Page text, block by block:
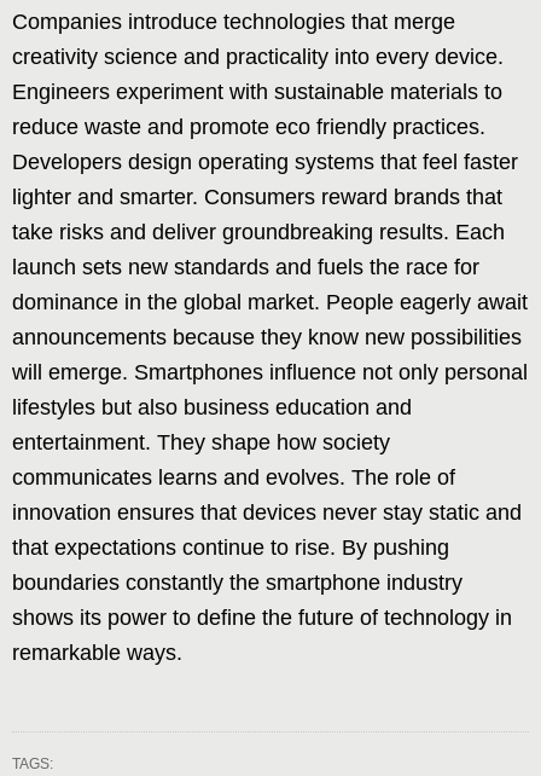
Companies introduce technologies that merge
creativity science and practicality into every device.
Engineers experiment with sustainable materials to
reduce waste and promote eco friendly practices.
Developers design operating systems that feel faster
lighter and smarter. Consumers reward brands that
take risks and deliver groundbreaking results. Each
launch sets new standards and fuels the race for
dominance in the global market. People eagerly await
announcements because they know new possibilities
will emerge. Smartphones influence not only personal
lifestyles but also business education and
entertainment. They shape how society
communicates learns and evolves. The role of
innovation ensures that devices never stay static and
that expectations continue to rise. By pushing
boundaries constantly the smartphone industry
shows its power to define the future of technology in
remarkable ways.
TAGS: